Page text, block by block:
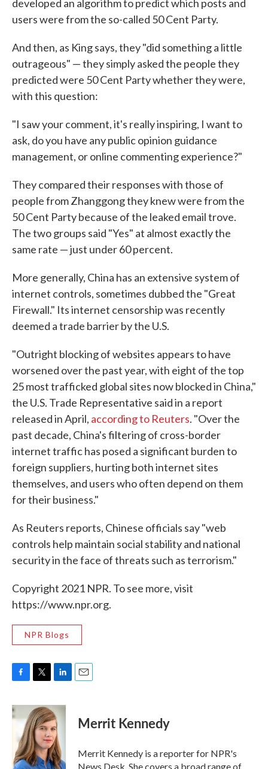
developed an algorithm to predict which posts and
users were from the so-called 50 Cent Party.
And then, as King says, they "did something a little
outrageous" — they simply asked the people they
predicted were 50 Cent Party whether they were,
with this question:
"I saw your comment, it's really inspiring, I want to
ask, do you have any public opinion guidance
management, or online commenting experience?"
They compared their responses with those of
people from Zhanggong they knew were from the
50 Cent Party because of the leaked email trove.
The two groups said "Yes" at almost exactly the
same rate — just under 60 percent.
More generally, China has an extensive system of
internet controls, sometimes dubbed the "Great
Firewall." Its internet censorship was recently
deemed a trade barrier by the U.S.
"Outright blocking of websites appears to have
worsened over the past year, with eight of the top
25 most trafficked global sites now blocked in China,"
the U.S. Trade Representative said in a report
released in April, according to Reuters. "Over the
past decade, China's filtering of cross-border
internet traffic has posed a significant burden to
foreign suppliers, hurting both internet sites
themselves, and users who often depend on them
for their business."
As Reuters reports, Chinese officials say "web
controls help maintain social stability and national
security in the face of threats such as terrorism."
Copyright 2021 NPR. To see more, visit
https://www.npr.org.
NPR Blogs
c
e
o
k
i
t
t
e
r
n
k
e
d
I
n
Merrit Kennedy
Merrit Kennedy is a reporter for NPR's
News Desk. She covers a broad range of